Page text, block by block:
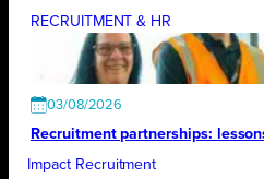
RECRUITMENT & HR
03/08/2026
Recruitment partnerships:
Impact Recruitment